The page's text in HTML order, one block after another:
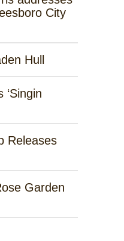
City
Hull
‘Singin
Releases
Garden